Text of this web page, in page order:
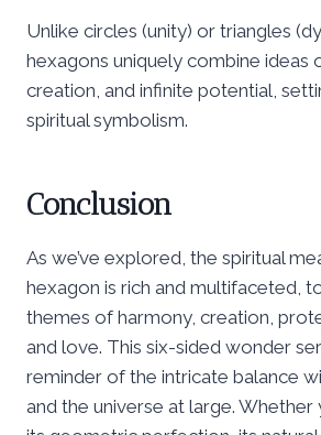
Unlike circles (unity) or triangles
hexagons uniquely combine ideas
creation, and infinite potential,
spiritual symbolism.
Conclusion
As we’ve explored, the spiritual
hexagon is rich and multifaceted,
themes of harmony, creation,
and love. This six-sided wonder
reminder of the intricate balance
and the universe at large. Whether